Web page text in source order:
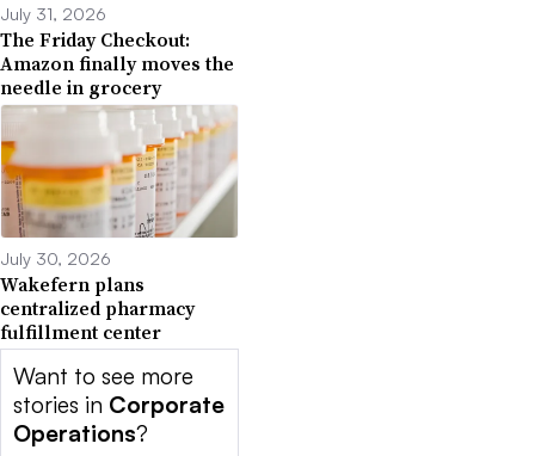
July 31, 2026
The Friday Checkout:
Amazon finally moves the
needle in grocery
July 30, 2026
Wakefern plans
centralized pharmacy
fulfillment center
Want to see more
stories in Corporate
Operations?